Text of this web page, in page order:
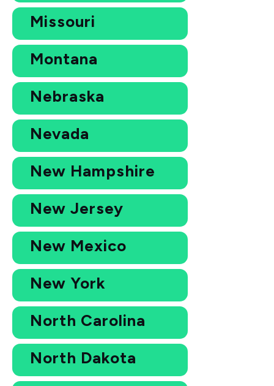
Missouri
Montana
Nebraska
Nevada
New Hampshire
New Jersey
New Mexico
New York
North Carolina
North Dakota